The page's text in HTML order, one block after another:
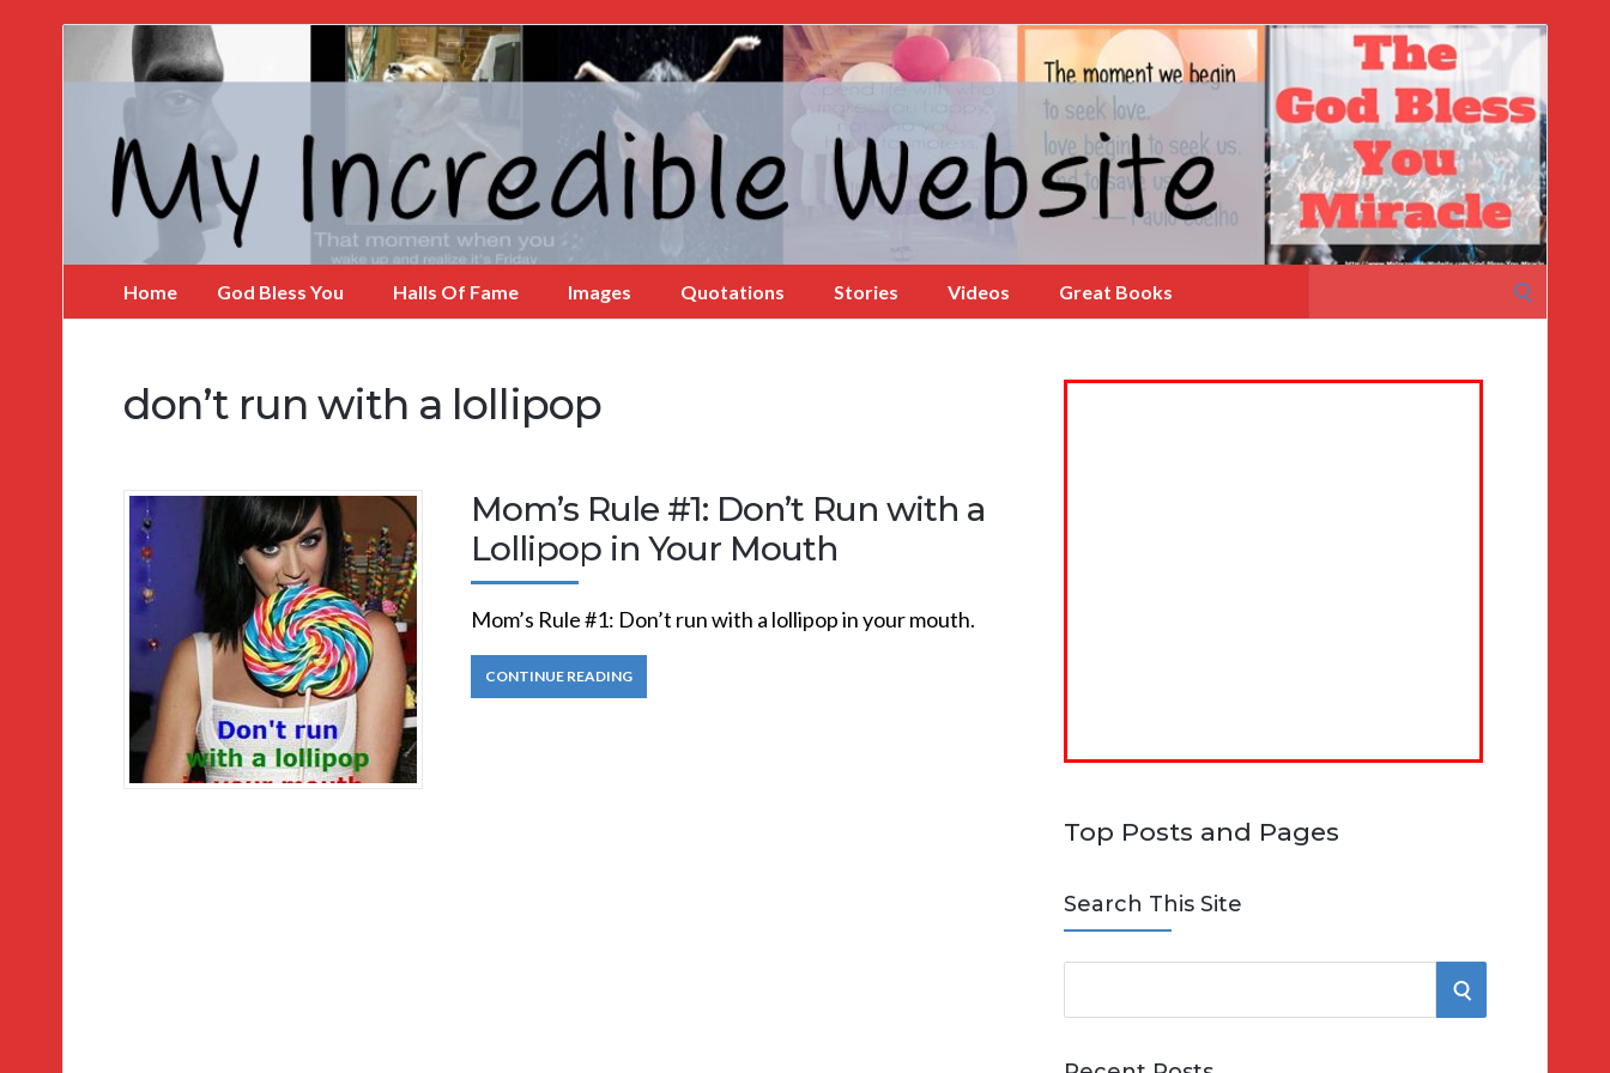
Incredible
Home God Bless You Halls Of Fame Images Quotations Stories Videos Great Books
for:
don’t run with a lollipop
Mom’s Rule #1: Don’t Run with a
Lollipop in Your Mouth
Mom’s Rule #1: Don’t run with a lollipop in your mouth.
CONTINUE READING
Top Posts and Pages
Search This Site
e
S